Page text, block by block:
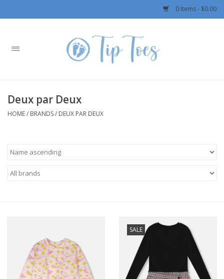
0 Items - $0.00
Home
Boys
Toys
Deux par Deux
HOME/ BRANDS/ DEUX PAR DEUX
SALE